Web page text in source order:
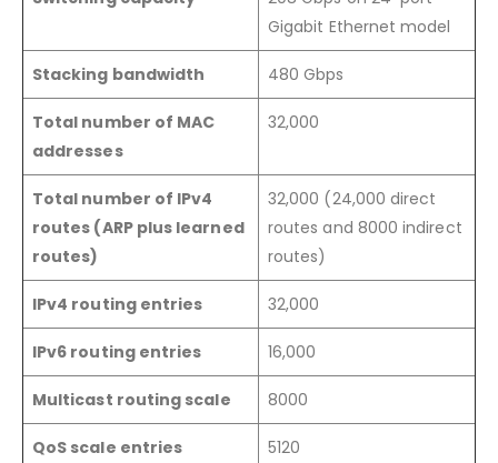
Gigabit Ethernet model
Stacking bandwidth 480 Gbps
Total number of MAC
addresses
32,000
Total number of IPv4
routes (ARP plus learned
routes)
32,000 (24,000 direct
routes and 8000 indirect
routes)
IPv4 routing entries 32,000
IPv6 routing entries 16,000
Multicast routing scale 8000
QoS scale entries 5120